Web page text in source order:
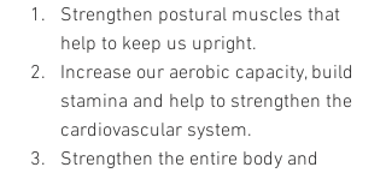
Strengthen postural muscles that
help to keep us upright.
Increase our aerobic capacity, build
stamina and help to strengthen the
cardiovascular system.
Strengthen the entire body and